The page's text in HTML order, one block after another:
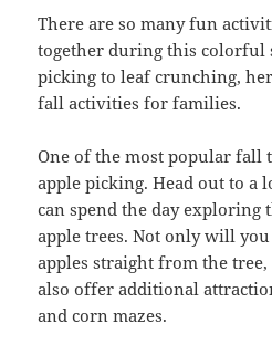
There are so many fun
together during this colorful
picking to leaf crunching,
fall activities for families.
One of the most popular fall
apple picking. Head out to a
can spend the day
apple trees. Not only will
apples straight from the
also offer additional
and corn mazes.